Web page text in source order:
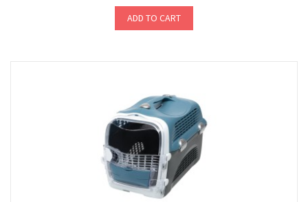
ADD TO CART